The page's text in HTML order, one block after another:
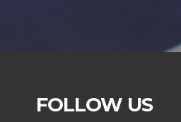
FOLLOW US